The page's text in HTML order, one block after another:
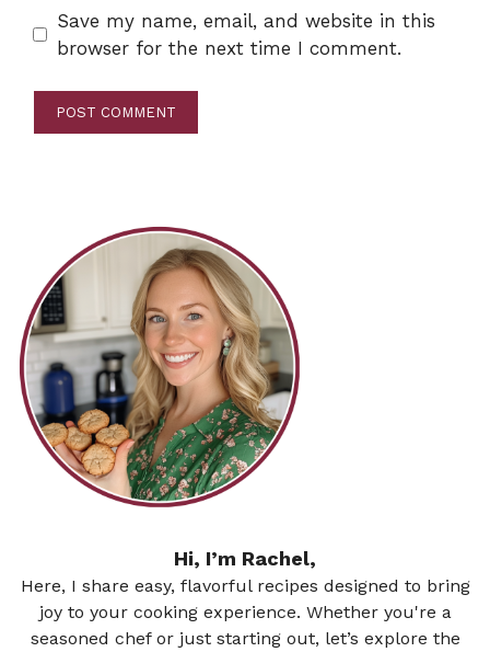
Save my name, email, and website in this
browser for the next time I comment.
Hi, I’m Rachel,
Here, I share easy, flavorful recipes designed to bring
joy to your cooking experience. Whether you're a
seasoned chef or just starting out, let’s explore the